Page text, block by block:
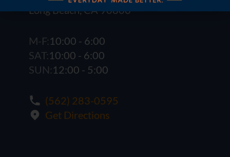
Long Beach, CA 90806
M-F:10:00 - 6:00
SAT:10:00 - 6:00
SUN:12:00 - 5:00
(562) 283-0595
Get Directions